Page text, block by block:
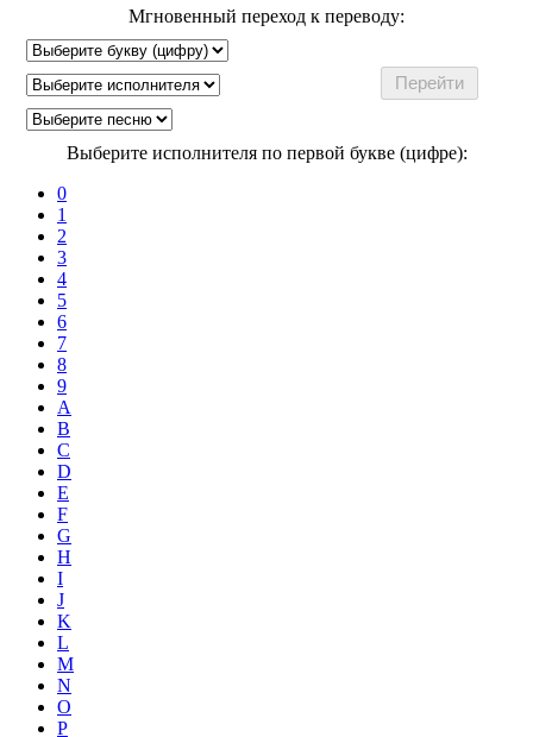
Мгновенный переход к переводу:
Выберите исполнителя по первой букве (цифре):
0
1
2
3
4
5
6
7
8
9
A
B
C
D
E
F
G
H
I
J
K
L
M
N
O
P